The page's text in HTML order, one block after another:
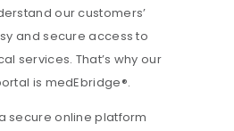
our customers’
and secure access to
services. That’s why our
is medEbridge®.
secure online platform